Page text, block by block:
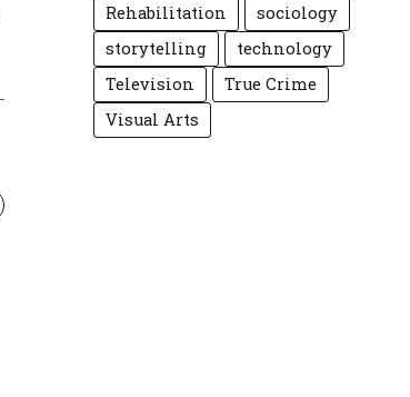
Rehabilitation
sociology
storytelling
technology
Television
True Crime
Visual Arts